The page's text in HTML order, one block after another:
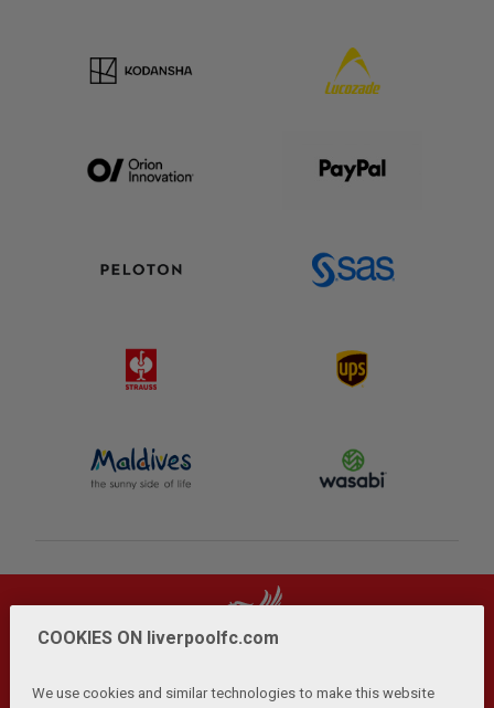
COOKIES ON liverpoolfc.com
We use cookies and similar technologies to make this website